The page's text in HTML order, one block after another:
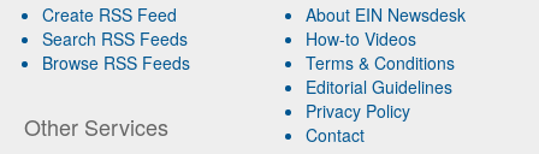
Create RSS Feed
Search RSS Feeds
Browse RSS Feeds
Other Services
About EIN Newsdesk
How-to Videos
Terms & Conditions
Editorial Guidelines
Privacy Policy
Contact